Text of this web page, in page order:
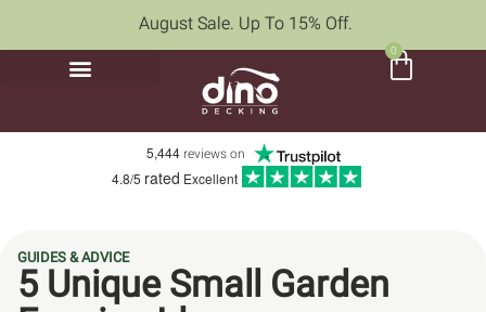
August Sale. Up To 15% Off.
0
5,444reviews on
4.8/5 rated Excellent
GUIDES & ADVICE
5 Unique Small Garden